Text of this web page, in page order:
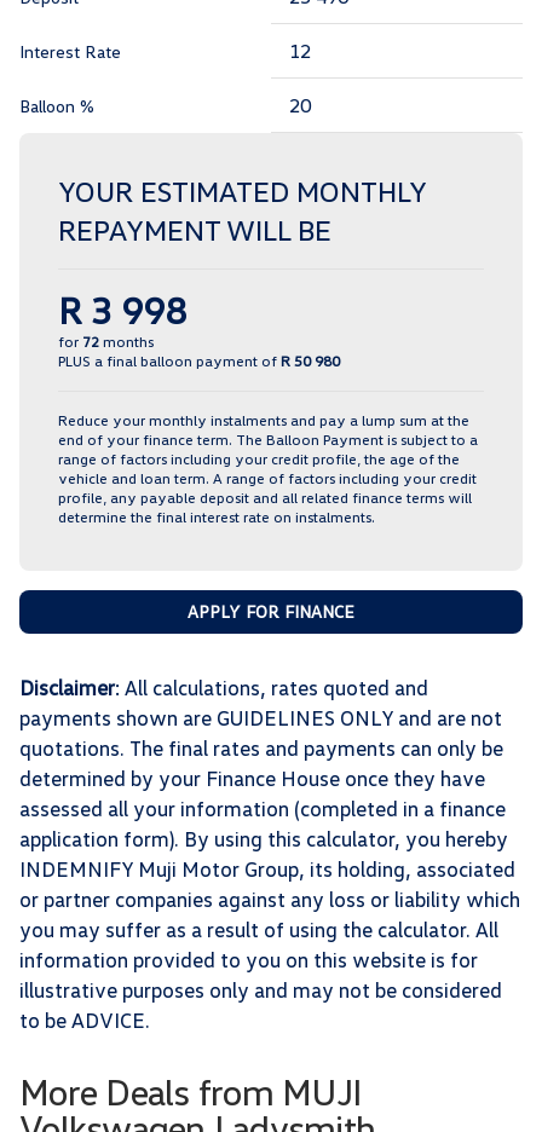
Interest Rate
Balloon %
YOUR ESTIMATED MONTHLY
REPAYMENT WILL BE
R 3 998
for 72 months
PLUS a final balloon payment of R 50 980
Reduce your monthly instalments and pay a lump sum at the
end of your finance term. The Balloon Payment is subject to a
range of factors including your credit profile, the age of the
vehicle and loan term. A range of factors including your credit
profile, any payable deposit and all related finance terms will
determine the final interest rate on instalments.
APPLY FOR FINANCE
Disclaimer: All calculations, rates quoted and
payments shown are GUIDELINES ONLY and are not
quotations. The final rates and payments can only be
determined by your Finance House once they have
assessed all your information (completed in a finance
application form). By using this calculator, you hereby
INDEMNIFY Muji Motor Group, its holding, associated
or partner companies against any loss or liability which
you may suffer as a result of using the calculator. All
information provided to you on this website is for
illustrative purposes only and may not be considered
to be ADVICE.
More Deals from MUJI